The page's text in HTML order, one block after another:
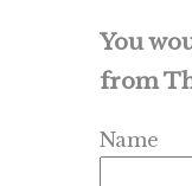
You
from
Name